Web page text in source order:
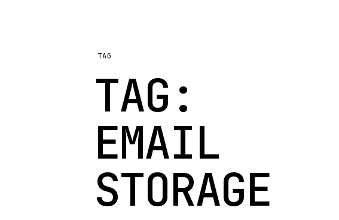
TAG
TAG:
EMAIL
STORAGE